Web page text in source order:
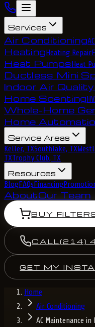
Services
Air Conditioning
HeatingHeating Repair
Heat PumpsHeat
Ductless Mini
Indoor Air Quality
Home Scenting
Whole-Home
Home
Service Areas
Keller, TXSouthlake, TX
TXTrophy Club, TX
Resources
BlogFAQsFinancing
AboutOur Team
BUY
CALL (214)
GET MY
Home
Air Conditioning
AC Maintenance in